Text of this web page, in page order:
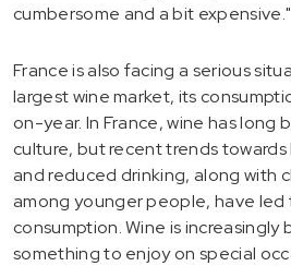
cumbersome and a bit expensive."
France is also facing a serious
largest wine market, its
on-year. In France, wine has long
culture, but recent trends
and reduced drinking, along with
among younger people, have led
consumption. Wine is
something to enjoy on special